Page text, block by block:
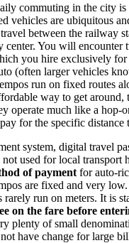
commuting in the city is
vehicles are ubiquitous
between the railway
center. You will encounter
you hire exclusively for
(often larger vehicles
run on fixed routes
way to get around,
operate much like a hop-
for the specific distance
system, digital travel
used for local transport
of payment for auto-
are fixed and very
rarely run on meters. It is
on the fare before
plenty of small
have change for large